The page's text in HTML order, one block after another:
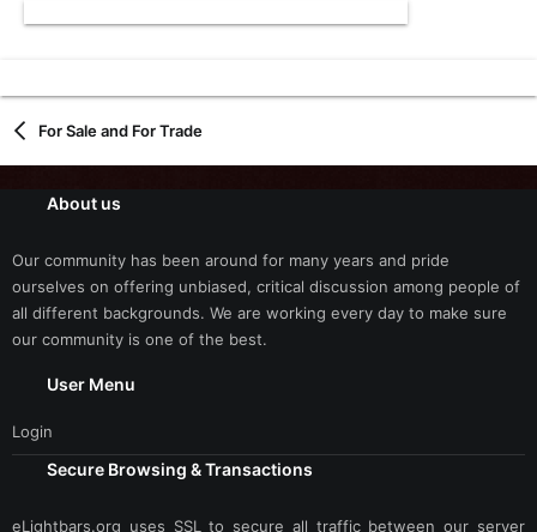
For Sale and For Trade
About us
Our community has been around for many years and pride
ourselves on offering unbiased, critical discussion among people of
all different backgrounds. We are working every day to make sure
our community is one of the best.
User Menu
Login
Secure Browsing & Transactions
eLightbars.org uses SSL to secure all traffic between our server